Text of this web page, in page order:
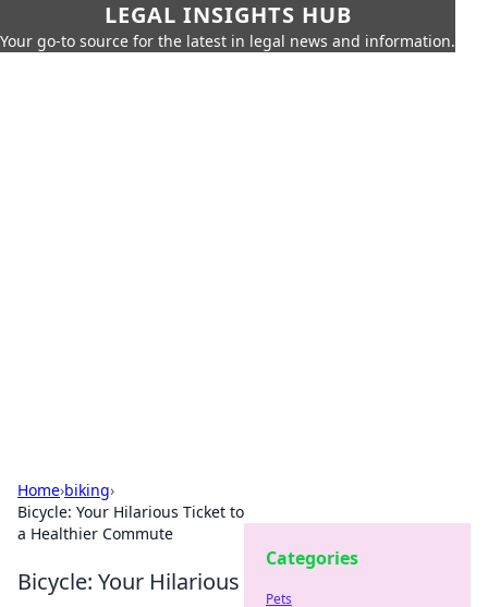
LEGAL INSIGHTS HUB
Your go-to source for the latest in legal news and information.
Home›biking›
Bicycle: Your Hilarious Ticket to
a Healthier Commute
Bicycle: Your Hilarious
Categories
Pets